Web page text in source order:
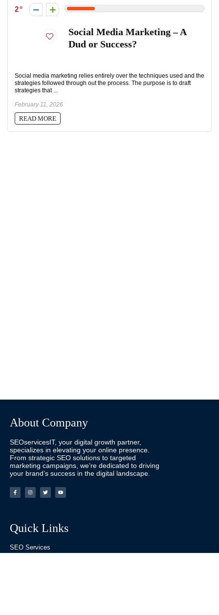
2
Social Media Marketing – A
Dud or Success?
Social media marketing relies entirely over the techniques used and the
strategies followed through out the process. The purpose is to draft
strategies that ...
February 11, 2026
READ MORE
About Company
SEOservicesIT, your digital growth partner,
specializes in elevating your online presence.
From strategic SEO solutions to targeted
marketing campaigns, we’re dedicated to driving
your brand’s success in the digital landscape.
Quick Links
SEO Services